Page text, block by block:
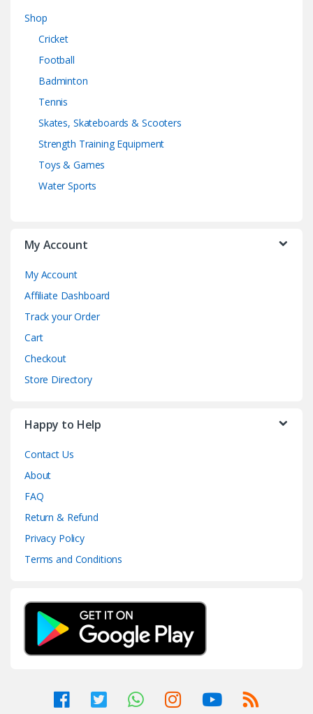
Shop
Cricket
Football
Badminton
Tennis
Skates, Skateboards & Scooters
Strength Training Equipment
Toys & Games
Water Sports
My Account
My Account
Affiliate Dashboard
Track your Order
Cart
Checkout
Store Directory
Happy to Help
Contact Us
About
FAQ
Return & Refund
Privacy Policy
Terms and Conditions